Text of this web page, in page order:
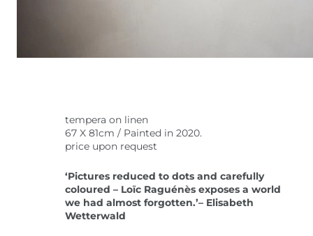
tempera on linen
67 X 81cm / Painted in 2020.
price upon request
‘Pictures reduced to dots and carefully
coloured – Loïc Raguénès exposes a world
we had almost forgotten.’– Elisabeth
Wetterwald